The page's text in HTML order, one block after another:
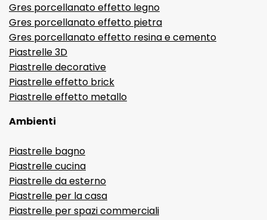
Gres porcellanato effetto legno
Gres porcellanato effetto pietra
Gres porcellanato effetto resina e cemento
Piastrelle 3D
Piastrelle decorative
Piastrelle effetto brick
Piastrelle effetto metallo
Ambienti
Piastrelle bagno
Piastrelle cucina
Piastrelle da esterno
Piastrelle per la casa
Piastrelle per spazi commerciali